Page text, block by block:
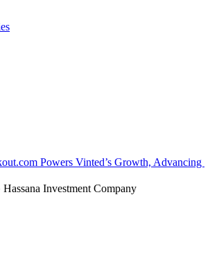
Powers Vinted’s Growth, Advancing the
Hassana Investment Company